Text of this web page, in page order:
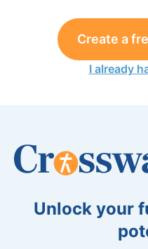
Create a
I already
Unlock your